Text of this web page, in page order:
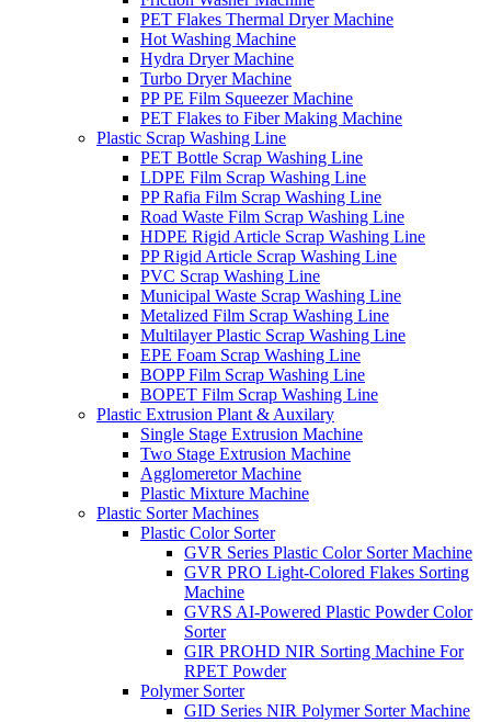
PET Flakes Thermal Dryer Machine
Hot Washing Machine
Hydra Dryer Machine
Turbo Dryer Machine
PP PE Film Squeezer Machine
PET Flakes to Fiber Making Machine
Plastic Scrap Washing Line
PET Bottle Scrap Washing Line
LDPE Film Scrap Washing Line
PP Rafia Film Scrap Washing Line
Road Waste Film Scrap Washing Line
HDPE Rigid Article Scrap Washing Line
PP Rigid Article Scrap Washing Line
PVC Scrap Washing Line
Municipal Waste Scrap Washing Line
Metalized Film Scrap Washing Line
Multilayer Plastic Scrap Washing Line
EPE Foam Scrap Washing Line
BOPP Film Scrap Washing Line
BOPET Film Scrap Washing Line
Plastic Extrusion Plant & Auxilary
Single Stage Extrusion Machine
Two Stage Extrusion Machine
Agglomeretor Machine
Plastic Mixture Machine
Plastic Sorter Machines
Plastic Color Sorter
GVR Series Plastic Color Sorter Machine
GVR PRO Light-Colored Flakes Sorting
Machine
GVRS AI-Powered Plastic Powder Color
Sorter
GIR PROHD NIR Sorting Machine For
RPET Powder
Polymer Sorter
GID Series NIR Polymer Sorter Machine